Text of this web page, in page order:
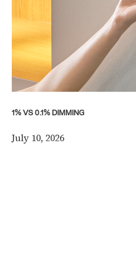
1% VS 0.1% DIMMING
July 10, 2026